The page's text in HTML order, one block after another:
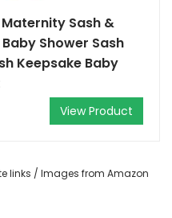
Maternity Sash &
Shower Sash
Keepsake Baby
View Product
links / Images from Amazon